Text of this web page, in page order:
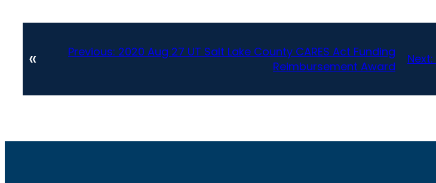
« Previous: 2020 Aug 27 UT Salt Lake County CARES Act Funding
Reimbursement Award
Next: